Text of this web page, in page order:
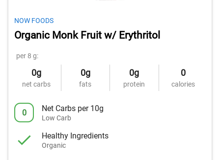
NOW FOODS
Organic Monk Fruit w/ Erythritol
per 8 g:
0g
net carbs
0g
fats
0g
protein
0
calories
0 Net Carbs per 10g
Low Carb
Healthy Ingredients
Organic